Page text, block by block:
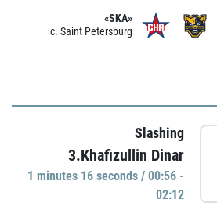
«SKA»
c. Saint Petersburg
Slashing
3.Khafizullin Dinar
1 minutes 16 seconds / 00:56 -
02:12